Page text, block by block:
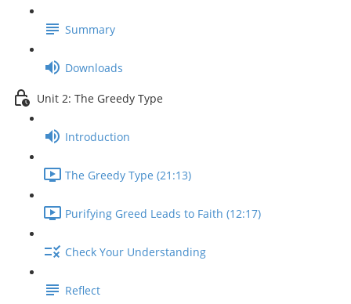
Summary
Downloads
Unit 2: The Greedy Type
Introduction
The Greedy Type (21:13)
Purifying Greed Leads to Faith (12:17)
Check Your Understanding
Reflect